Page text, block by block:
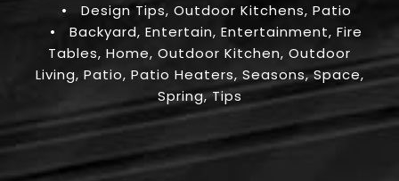
• Design Tips, Outdoor Kitchens, Patio
•
Backyard, Entertain, Entertainment, Fire
Tables, Home, Outdoor Kitchen, Outdoor
Living, Patio, Patio Heaters, Seasons, Space,
Spring, Tips